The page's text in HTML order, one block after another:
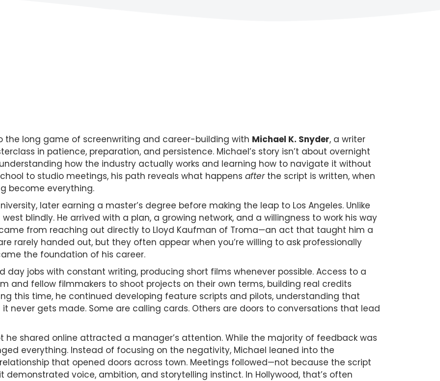
the long game of screenwriting and career-building with Michael K. Snyder, a writer
in patience, preparation, and persistence. Michael’s story isn’t about overnight
how the industry actually works and learning how to navigate it without
to studio meetings, his path reveals what happens afterthe script is written, when
become everything.
later earning a master’s degree before making the leap to Los Angeles. Unlike
blindly. He arrived with a plan, a growing network, and a willingness to work his way
from reaching out directly to Lloyd Kaufman of Troma—an act that taught him a
rarely handed out, but they often appear when you’re willing to ask professionally
the foundation of his career.
day jobs with constant writing, producing short films whenever possible. Access to a
and fellow filmmakers to shoot projects on their own terms, building real credits
this time, he continued developing feature scripts and pilots, understanding that
never gets made. Some are calling cards. Others are doors to conversations that lead
he shared online attracted a manager’s attention. While the majority of feedback was
everything. Instead of focusing on the negativity, Michael leaned into the
that opened doors across town. Meetings followed—not because the script
voice, ambition, and storytelling instinct. In Hollywood, that’s often